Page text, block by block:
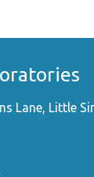
Lane, Little